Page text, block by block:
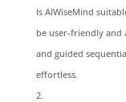
Is AIWiseMind
be user-friendly and
and guided
effortless.